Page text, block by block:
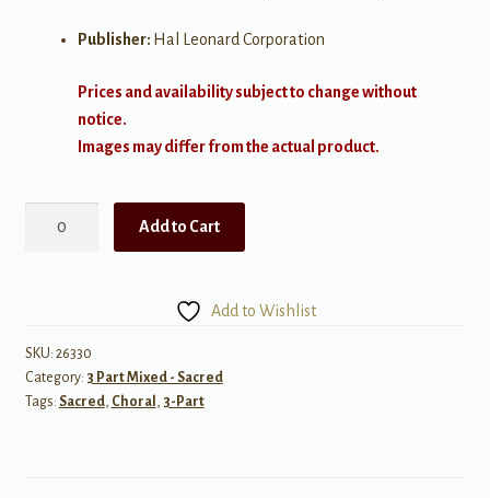
Publisher: Hal Leonard Corporation
Prices and availability subject to change without
notice.
Images may differ from the actual product.
3
part
quantity
Add to Cart
Add to Wishlist
SKU: 26330
Category: 3 Part Mixed - Sacred
Tags: Sacred, Choral , 3-Part